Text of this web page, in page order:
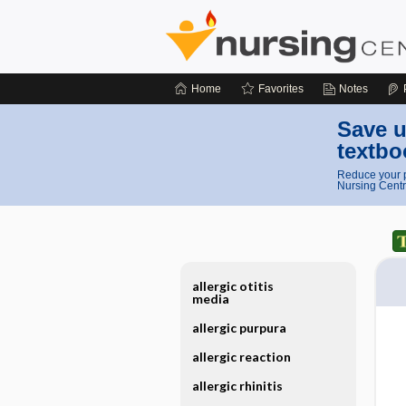
Home Favorites Notes
Save
Reduce your
Nursing
allergic otitis
media
allergic purpura
allergic reaction
allergic rhinitis